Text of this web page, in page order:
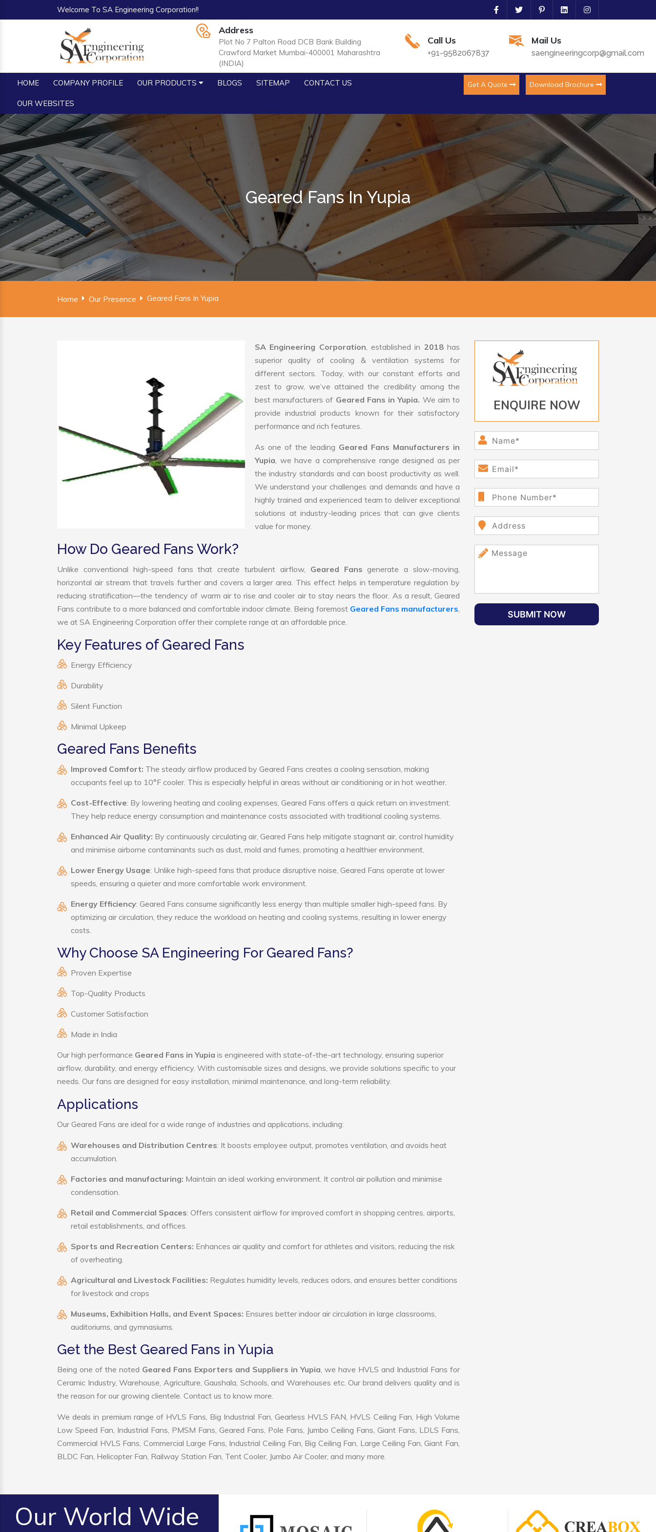
Welcome To SA Engineering Corporation!!
Address
Plot No 7 Palton Road DCB Bank Building
Crawford Market Mumbai-400001 Maharashtra
(INDIA)
Call Us
+91-9582067837
Mail Us
saengineeringcorp@gmail.com
HOME COMPANY PROFILE OUR PRODUCTS BLOGS SITEMAP CONTACT US
OUR WEBSITES
Get A Quote Download Brochure
Geared Fans In Yupia
Home Our Presence Geared Fans In Yupia
SA Engineering Corporation, established in 2018has
superior quality of cooling & ventilation systems for
different sectors. Today, with our constant efforts and
zest to grow, we’ve attained the credibility among the
best manufacturers of Geared Fans in Yupia. We aim to
provide industrial products known for their satisfactory
performance and rich features.
As one of the leading Geared Fans Manufacturers in
Yupia, we have a comprehensive range designed as per
the industry standards and can boost productivity as well.
We understand your challenges and demands and have a
highly trained and experienced team to deliver exceptional
solutions at industry-leading prices that can give clients
value for money.
How Do Geared Fans Work?
Unlike conventional high-speed fans that create turbulent airflow, Geared Fansgenerate a slow-moving,
horizontal air stream that travels further and covers a larger area. This effect helps in temperature regulation by
reducing stratification—the tendency of warm air to rise and cooler air to stay nears the floor. As a result, Geared
Fans contribute to a more balanced and comfortable indoor climate. Being foremost Geared Fans manufacturers,
we at SA Engineering Corporation offer their complete range at an affordable price.
Key Features of Geared Fans
Energy Efficiency
Durability
Silent Function
Minimal Upkeep
Geared Fans Benefits
Improved Comfort: The steady airflow produced by Geared Fans creates a cooling sensation, making
occupants feel up to 10°F cooler. This is especially helpful in areas without air conditioning or in hot weather.
Cost-Effective: By lowering heating and cooling expenses, Geared Fans offers a quick return on investment.
They help reduce energy consumption and maintenance costs associated with traditional cooling systems.
Enhanced Air Quality: By continuously circulating air, Geared Fans help mitigate stagnant air, control humidity
and minimise airborne contaminants such as dust, mold and fumes, promoting a healthier environment.
Lower Energy Usage: Unlike high-speed fans that produce disruptive noise, Geared Fans operate at lower
speeds, ensuring a quieter and more comfortable work environment.
Energy Efficiency: Geared Fans consume significantly less energy than multiple smaller high-speed fans. By
optimizing air circulation, they reduce the workload on heating and cooling systems, resulting in lower energy
costs.
Why Choose SA Engineering For Geared Fans?
Proven Expertise
Top-Quality Products
Customer Satisfaction
Made in India
Our high performance Geared Fans in Yupia is engineered with state-of-the-art technology, ensuring superior
airflow, durability, and energy efficiency. With customisable sizes and designs, we provide solutions specific to your
needs. Our fans are designed for easy installation, minimal maintenance, and long-term reliability.
Applications
Our Geared Fans are ideal for a wide range of industries and applications, including:
Warehouses and Distribution Centres: It boosts employee output, promotes ventilation, and avoids heat
accumulation.
Factories and manufacturing: Maintain an ideal working environment. It control air pollution and minimise
condensation.
Retail and Commercial Spaces: Offers consistent airflow for improved comfort in shopping centres, airports,
retail establishments, and offices.
Sports and Recreation Centers: Enhances air quality and comfort for athletes and visitors, reducing the risk
of overheating.
Agricultural and Livestock Facilities: Regulates humidity levels, reduces odors, and ensures better conditions
for livestock and crops
Museums, Exhibition Halls, and Event Spaces: Ensures better indoor air circulation in large classrooms,
auditoriums, and gymnasiums.
Get the Best Geared Fans in Yupia
Being one of the noted Geared Fans Exporters and Suppliers in Yupia, we have HVLS and Industrial Fans for
Ceramic Industry, Warehouse, Agriculture, Gaushala, Schools, and Warehouses etc. Our brand delivers quality and is
the reason for our growing clientele. Contact us to know more.
We deals in premium range of HVLS Fans, Big Industrial Fan, Gearless HVLS FAN, HVLS Ceiling Fan, High Volume
Low Speed Fan, Industrial Fans, PMSM Fans, Geared Fans, Pole Fans, Jumbo Ceiling Fans, Giant Fans, LDLS Fans,
Commercial HVLS Fans, Commercial Large Fans, Industrial Ceiling Fan, Big Ceiling Fan, Large Ceiling Fan, Giant Fan,
BLDC Fan, Helicopter Fan, Railway Station Fan, Tent Cooler, Jumbo Air Cooler, and many more.
ENQUIRE NOW
SUBMIT NOW
Our World Wide